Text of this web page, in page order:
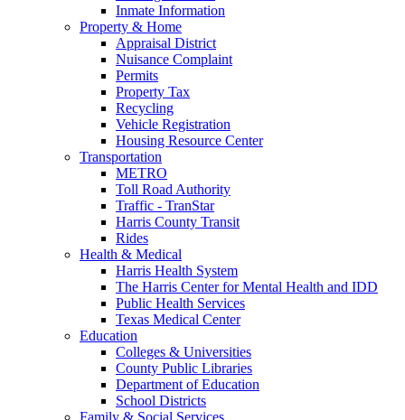
Inmate Information
Property & Home
Appraisal District
Nuisance Complaint
Permits
Property Tax
Recycling
Vehicle Registration
Housing Resource Center
Transportation
METRO
Toll Road Authority
Traffic - TranStar
Harris County Transit
Rides
Health & Medical
Harris Health System
The Harris Center for Mental Health and IDD
Public Health Services
Texas Medical Center
Education
Colleges & Universities
County Public Libraries
Department of Education
School Districts
Family & Social Services